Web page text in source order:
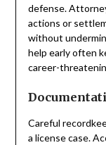
defense.
actions or
without
help early often
career-
Careful
a license case.